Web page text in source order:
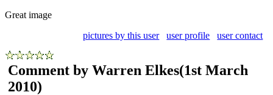
Great image
pictures by this user
user profile user contact
Comment by Warren Elkes(1st March
2010)